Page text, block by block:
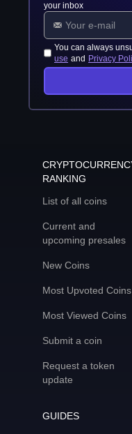
your inbox
You can always
use and Privacy
RANKING
List of all coins
Current and
upcoming presales
New Coins
Most Upvoted Coins
Most Viewed Coins
Submit a coin
Request a token
update
GUIDES